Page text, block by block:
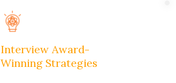
Interview Award-
Winning Strategies